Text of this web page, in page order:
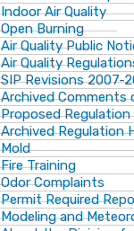
Indoor Air Quality
Open Burning
Air Quality Public
Air Quality
SIP Revisions 2007-
Archived Comments
Proposed Regulation
Archived Regulation
Mold
Fire Training
Odor Complaints
Permit Required
Modeling and